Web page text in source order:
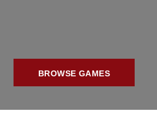
BROWSE GAMES